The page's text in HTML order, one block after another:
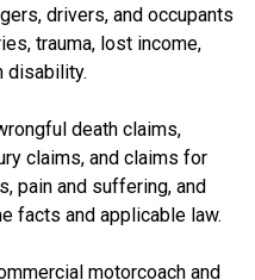
drivers, and occupants
trauma, lost income,
disability.
death claims,
claims, and claims for
pain and suffering, and
facts and applicable law.
motorcoach and